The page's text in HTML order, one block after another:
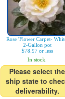
Rose 'Flower Carpet-
2-Gallon pot
$78.97 or less
In stock.
Please select the
ship state to
deliverability.